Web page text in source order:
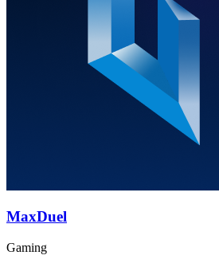
MaxDuel
Gaming